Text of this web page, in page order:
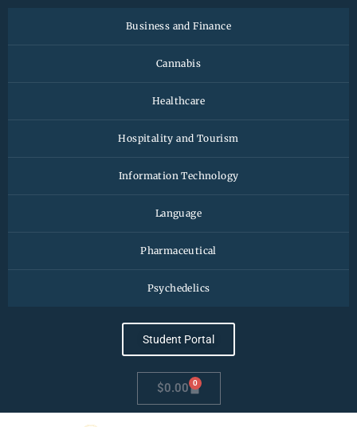
Business and Finance
Cannabis
Healthcare
Hospitality and Tourism
Information Technology
Language
Pharmaceutical
Psychedelics
Student Portal
$0.00 0